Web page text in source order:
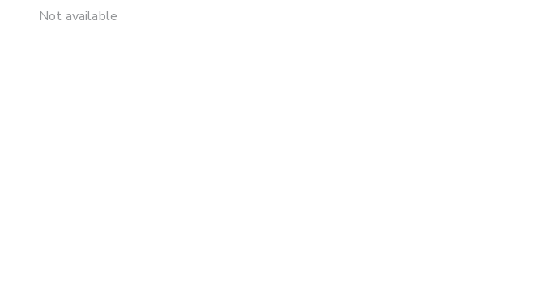
Not available